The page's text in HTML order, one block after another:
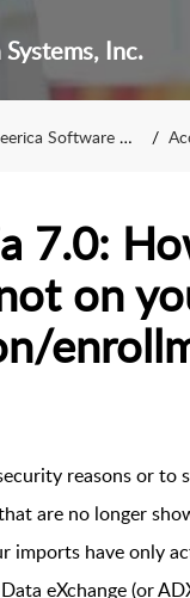
Inc.
Software KB
7.0:
on
reasons or to
are no longer
imports have only
eXchange (or